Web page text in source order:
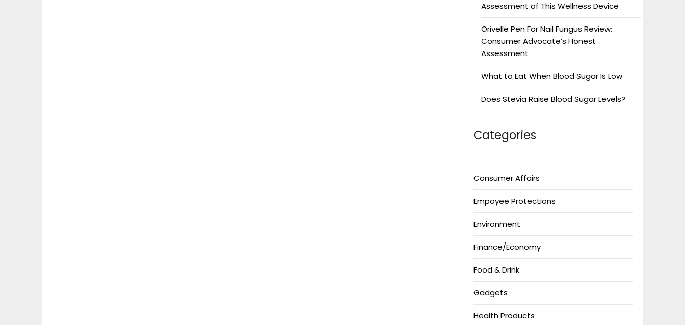
Assessment of This Wellness Device
Orivelle Pen For Nail Fungus Review:
Consumer Advocate’s Honest
Assessment
What to Eat When Blood Sugar Is Low
Does Stevia Raise Blood Sugar Levels?
Categories
Consumer Affairs
Empoyee Protections
Environment
Finance/Economy
Food & Drink
Gadgets
Health Products